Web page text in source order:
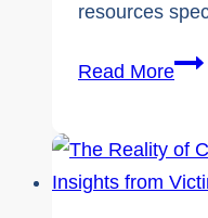
resources
Read MoreJune